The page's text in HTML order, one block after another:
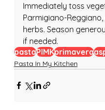
Immediately toss
Parmigiano-
herbs. Season
if needed.
pastaPIMKprimavera
Pasta In My Kitchen